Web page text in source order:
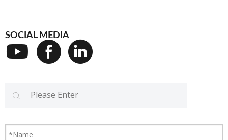
SOCIAL MEDIA